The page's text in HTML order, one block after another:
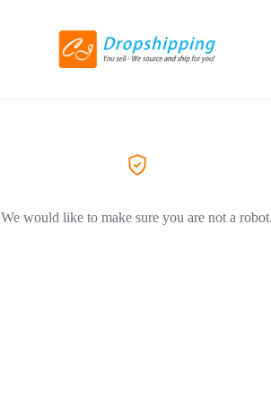
We would like to make sure you are not a